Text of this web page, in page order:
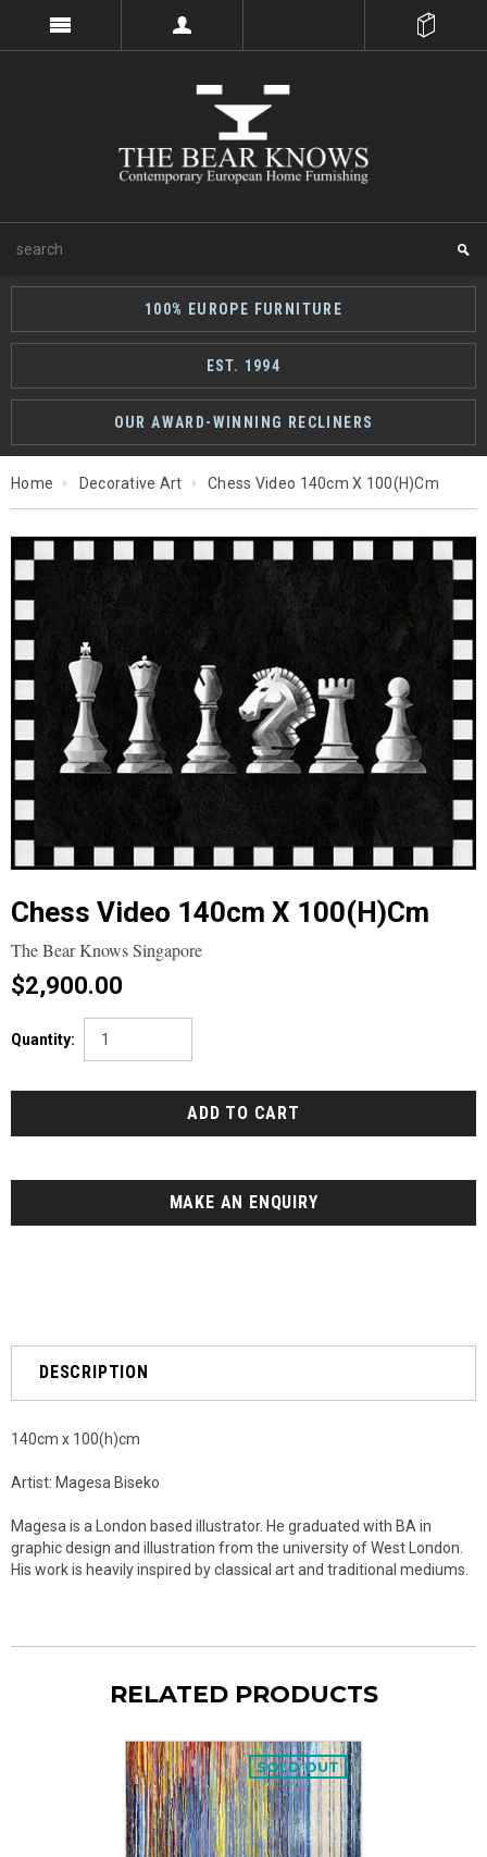
100% EUROPE FURNITURE
EST. 1994
OUR AWARD-WINNING RECLINERS
Home Decorative Art Chess Video 140cm X 100(h)cm
Chess Video 140cm X 100(h)cm
The Bear Knows Singapore
$2,900.00
Quantity:
MAKE AN ENQUIRY
DESCRIPTION
140cm x 100(h)cm
Artist: Magesa Biseko
Magesa is a London based illustrator. He graduated with BA in
graphic design and illustration from the university of West London.
His work is heavily inspired by classical art and traditional mediums.
RELATED PRODUCTS
SOLD OUT